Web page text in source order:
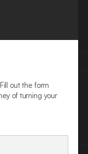
out the form
of turning your